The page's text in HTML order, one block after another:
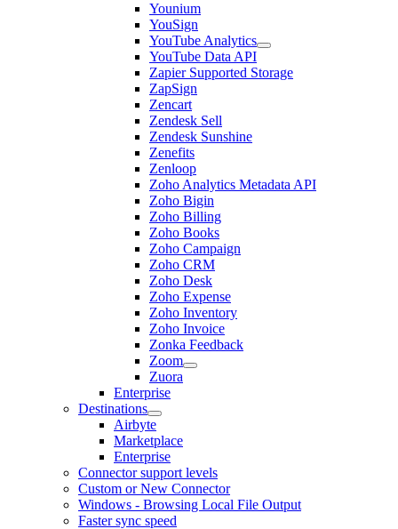
Younium
YouSign
YouTube Analytics
YouTube Data API
Zapier Supported Storage
ZapSign
Zencart
Zendesk Sell
Zendesk Sunshine
Zenefits
Zenloop
Zoho Analytics Metadata API
Zoho Bigin
Zoho Billing
Zoho Books
Zoho Campaign
Zoho CRM
Zoho Desk
Zoho Expense
Zoho Inventory
Zoho Invoice
Zonka Feedback
Zoom
Zuora
Enterprise
Destinations
Airbyte
Marketplace
Enterprise
Connector support levels
Custom or New Connector
Windows - Browsing Local File Output
Faster sync speed